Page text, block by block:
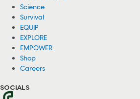
Science
Survival
EQUIP
EXPLORE
EMPOWER
Shop
Careers
SOCIALS